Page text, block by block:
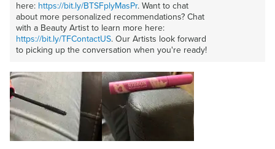
here: https://bit.ly/BTSFplyMasPr. Want to chat
about more personalized recommendations? Chat
with a Beauty Artist to learn more here:
https://bit.ly/TFContactUS. Our Artists look forward
to picking up the conversation when you're ready!